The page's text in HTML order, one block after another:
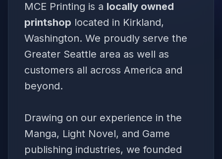
MCE Printing is a locally owned
printshop located in Kirkland,
Washington. We proudly serve the
Greater Seattle area as well as
customers all across America and
beyond.
Drawing on our experience in the
Manga, Light Novel, and Game
publishing industries, we founded